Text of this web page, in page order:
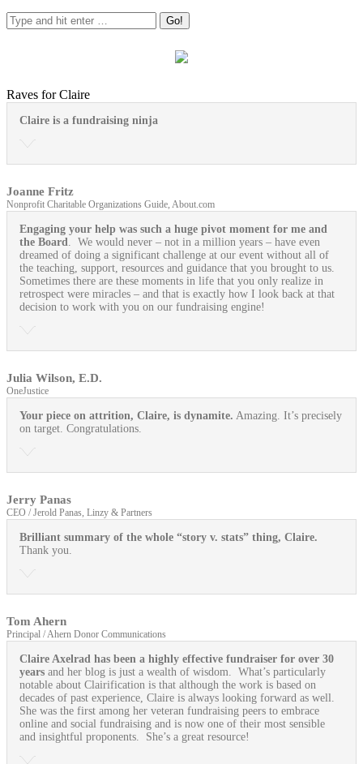
Raves for Claire
Claire is a fundraising ninja
Joanne Fritz
Nonprofit Charitable Organizations Guide, About.com
Engaging your help was such a huge pivot moment for me and
the Board
. We would never – not in a million years – have even
dreamed of doing a significant challenge at our event without all of
the teaching, support, resources and guidance that you brought to us.
Sometimes there are these moments in life that you only realize in
retrospect were miracles – and that is exactly how I look back at that
decision to work with you on our fundraising engine!
Julia Wilson, E.D.
OneJustice
Your piece on attrition, Claire, is dynamite. Amazing. It’s precisely
on target. Congratulations.
Jerry Panas
CEO / Jerold Panas, Linzy & Partners
Brilliant summary of the whole “story v. stats” thing, Claire.
Thank you.
Tom Ahern
Principal / Ahern Donor Communications
Claire Axelrad has been a highly effective fundraiser for over 30
years and her blog is just a wealth of wisdom. What’s particularly
notable about Clairification is that although the work is based on
decades of past experience, Claire is always looking forward as well.
She was the first among her veteran fundraising peers to embrace
online and social fundraising and is now one of their most sensible
and insightful proponents. She’s a great resource!